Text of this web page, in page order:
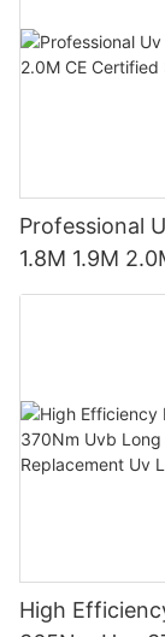
Professional
1.8M 1.9M
Sunbed
High